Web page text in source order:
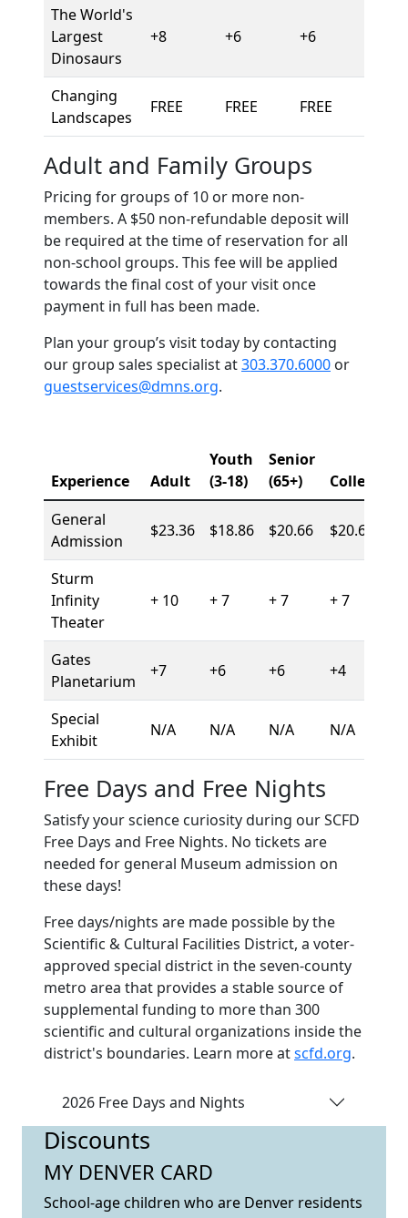
The World's
Largest
Dinosaurs
+8 +6 +6
Changing
Landscapes
FREE FREE FREE
Adult and Family Groups
Pricing for groups of 10 or more non-
members. A $50 non-refundable deposit will
be required at the time of reservation for all
non-school groups. This fee will be applied
towards the final cost of your visit once
payment in full has been made.
Plan your group’s visit today by contacting
our group sales specialist at303.370.6000 or
guestservices@dmns.org.
Experience Adult
Youth
(3-18)
Senior
(65+)
College
General
Admission
$23.36 $18.86 $20.66 $20.66
Sturm
Infinity
Theater
+ 10 + 7 + 7 + 7
Gates
Planetarium
+7 +6 +6 +4
Special
Exhibit
N/A N/A N/A N/A
Free Days and Free Nights
Satisfy your science curiosity during our SCFD
Free Days and Free Nights. No tickets are
needed for general Museum admission on
these days!
Free days/nights are made possible by the
Scientific & Cultural Facilities District, a voter-
approved special district in the seven-county
metro area that provides a stable source of
supplemental funding to more than 300
scientific and cultural organizations inside the
district's boundaries. Learn more atscfd.org.
2026 Free Days and Nights
Discounts
MY DENVER CARD
School-age children who are Denver residents